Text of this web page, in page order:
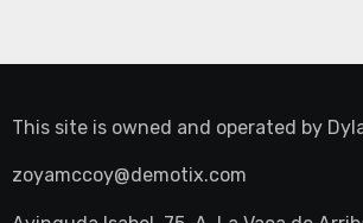
This site is owned and operated by
zoyamccoy@demotix.com